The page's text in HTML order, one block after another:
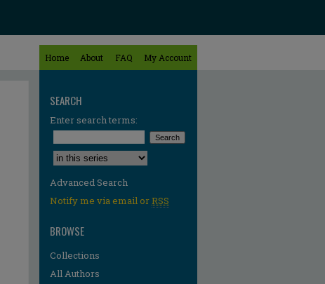
Home About FAQ My Account
SEARCH
Enter search terms:
Select context to search:
Advanced Search
Notify me via email orRSS
BROWSE
Collections
All Authors